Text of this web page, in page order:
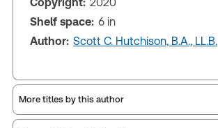
Shelf space: 6 in
Author: Scott C. Hutchison, B.A., LL.B.
More titles by this author